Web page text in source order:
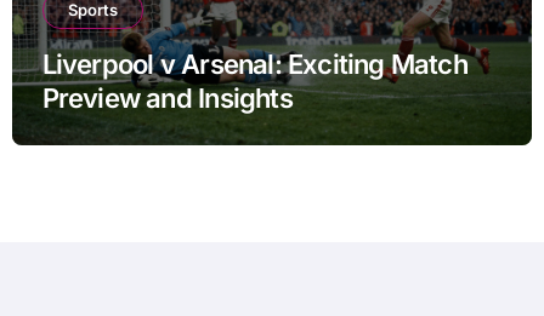
Sports
Liverpool v Arsenal: Exciting Match
Preview and Insights